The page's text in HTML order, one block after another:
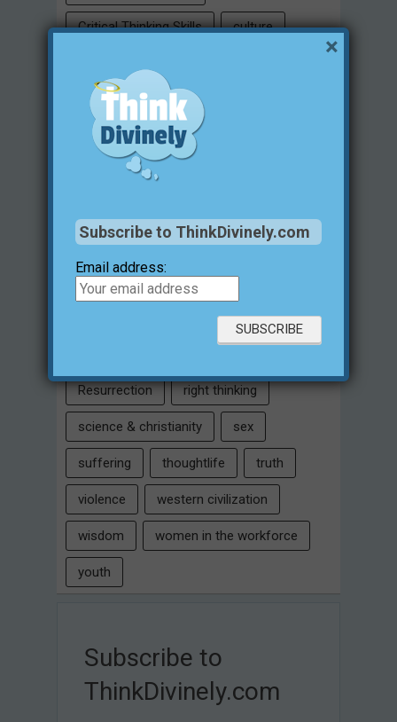
Critical Thinking Skills culture
family free will
historical evidences
Intelligent Design
marriage Miracles missions
morality moral objectivity
Resurrection right thinking
science & christianity sex
suffering thoughtlife truth
violence western civilization
wisdom women in the workforce
youth
Subscribe to
ThinkDivinely.com
Subscribe to ThinkDivinely.com
Email address:
×